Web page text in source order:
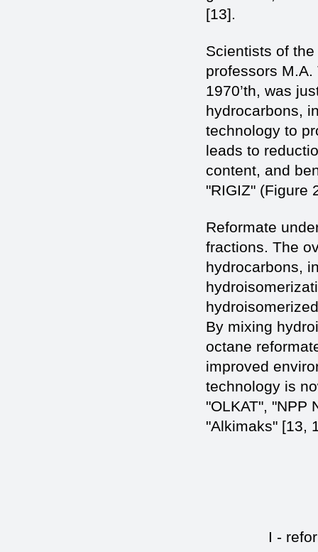
[13].
Scientists of
professors M.A.
1970’th, was
hydrocarbons,
technology to
leads to
content, and
"RIGIZ" (Figure
Reformate
fractions. The
hydrocarbons,
By mixing
octane
improved
technology is
"OLKAT", "NPP
"Alkimaks" [13,
I -